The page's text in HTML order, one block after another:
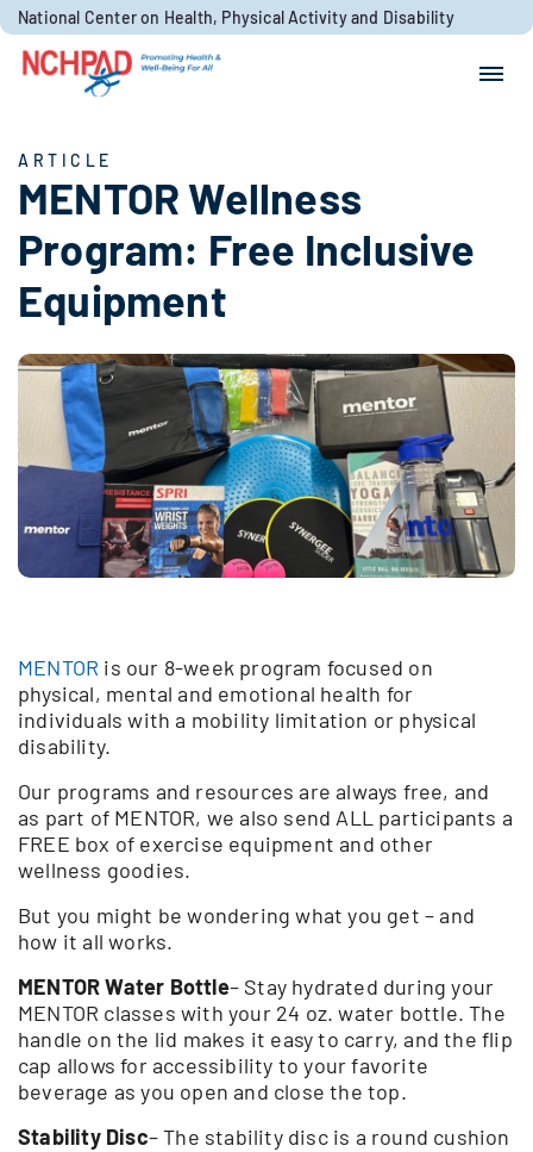
Skip to content
National Center on Health, Physical Activity and Disability
ARTICLE
MENTOR Wellness
Program: Free Inclusive
Equipment
MENTOR is our 8-week program focused on
physical, mental and emotional health for
individuals with a mobility limitation or physical
disability.
Our programs and resources are always free, and
as part of MENTOR, we also send ALL participants a
FREE box of exercise equipment and other
wellness goodies.
But you might be wondering what you get – and
how it all works.
MENTOR Water Bottle– Stay hydrated during your
MENTOR classes with your 24 oz. water bottle. The
handle on the lid makes it easy to carry, and the flip
cap allows for accessibility to your favorite
beverage as you open and close the top.
Stability Disc– The stability disc is a round cushion